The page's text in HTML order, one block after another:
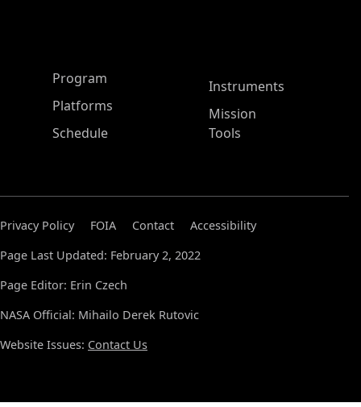
ASP Main Menu
Program
Platforms
Schedule
Instruments
Mission
Tools
Privacy Policy FOIA Contact
Accessibility
Page Last Updated: February 2, 2022
Page Editor: Erin Czech
NASA Official: Mihailo Derek Rutovic
Website Issues: Contact Us